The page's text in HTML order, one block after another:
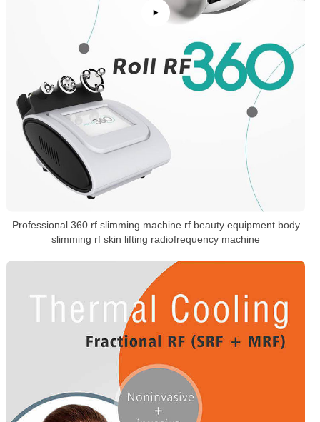
Professional 360 rf slimming machine rf beauty equipment body
slimming rf skin lifting radiofrequency machine